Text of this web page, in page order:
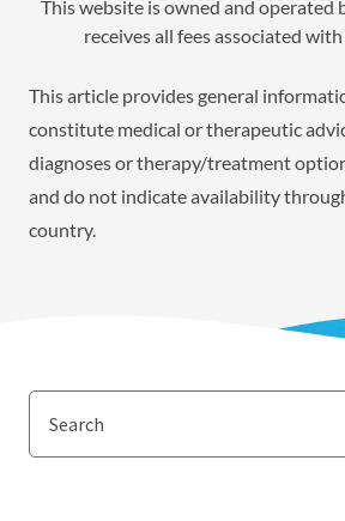
This website is owned and operated
receives all fees associated
This article provides general
constitute medical or therapeutic
diagnoses or therapy/treatment
and do not indicate availability
country.
Search